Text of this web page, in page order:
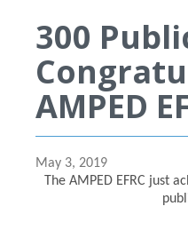
300
AMPED
May 3, 2019
The AMPED EFRC just